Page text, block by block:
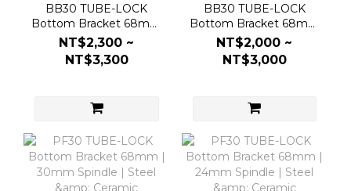
BB30 TUBE-LOCK
Bottom Bracket 68mm
| DUB 30mm Spindle |
Steel & Ceramic
NT$2,300 ~
NT$3,300
BB30 TUBE-LOCK
Bottom Bracket 68mm
| 24mm Spindle |
Ceramic Bearing
NT$2,000 ~
NT$3,000